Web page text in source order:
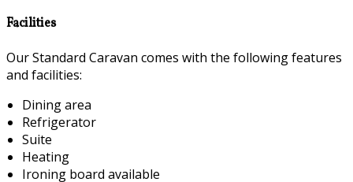
Facilities
Our Standard Caravan comes with the following features
and facilities:
Dining area
Refrigerator
Suite
Heating
Ironing board available